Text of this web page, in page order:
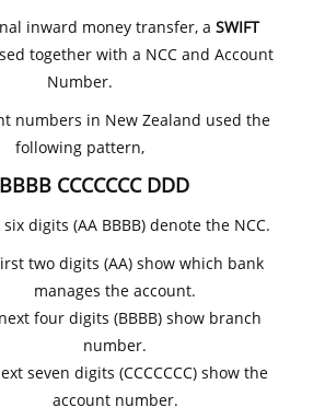
inward money transfer, aSWIFT
together with a NCC and Account
Number.
numbers in New Zealand used the
following pattern,
CCCCCCC DDD
digits (AA BBBB) denote the NCC.
two digits (AA) show which bank
manages the account.
four digits (BBBB) show branch
number.
seven digits (CCCCCCC) show the
account number.